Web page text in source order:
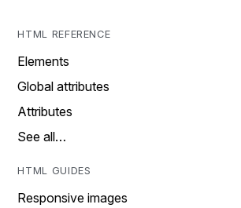
HTML REFERENCE
Elements
Global attributes
Attributes
See all…
HTML GUIDES
Responsive images